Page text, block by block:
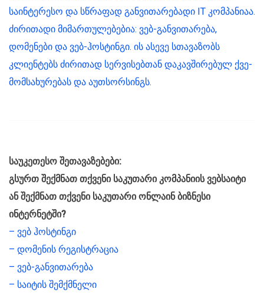
საინტერესო და სწრაფად განვითარებადი IT კომპანიაა.
ძირითადი მიმართულებებია: ვებ-განვითარება,
დომენები და ვებ-ჰოსტინგი. ის ასევე სთავაზობს
კლიენტებს ძირითად სერვისებთან დაკავშირებულ ქვე-
მომსახურებას და აუთსორსინგს.
საუკეთესო შეთავაზებები:
გსურთ შექმნათ თქვენი საკუთარი კომპანიის ვებსაიტი
ან შექმნათ თქვენი საკუთარი ონლაინ ბიზნესი
ინტერნეტში?
– ვებ ჰოსტინგი
– დომენის რეგისტრაცია
– ვებ-განვითარება
– საიტის შემქმნელი